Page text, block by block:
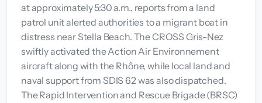
at approximately 5:30 a.m., reports from a land
patrol unit alerted authorities to a migrant boat in
distress near Stella Beach. The CROSS Gris-Nez
swiftly activated the Action Air Environnement
aircraft along with the Rhône, while local land and
naval support from SDIS 62 was also dispatched.
The Rapid Intervention and Rescue Brigade (BRSC)